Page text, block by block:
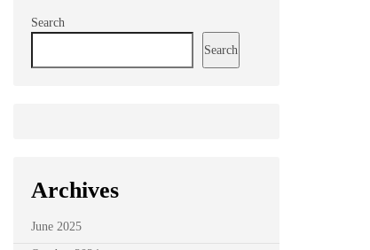
Search
Search
Archives
June 2025